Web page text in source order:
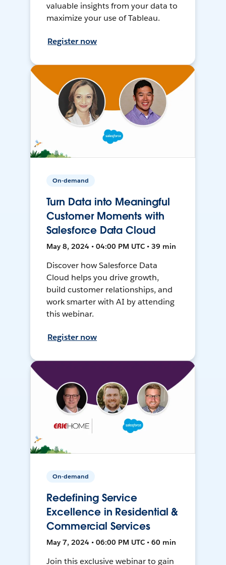
valuable insights from your data to
maximize your use of Tableau.
Register now
On-demand
Turn Data into Meaningful
Customer Moments with
Salesforce Data Cloud
May 8, 2024 • 04:00 PM UTC • 39 min
Discover how Salesforce Data
Cloud helps you drive growth,
build customer relationships, and
work smarter with AI by attending
this webinar.
Register now
On-demand
Redefining Service
Excellence in Residential &
Commercial Services
May 7, 2024 • 06:00 PM UTC • 60 min
Join this exclusive webinar to gain